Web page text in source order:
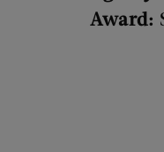
Award: